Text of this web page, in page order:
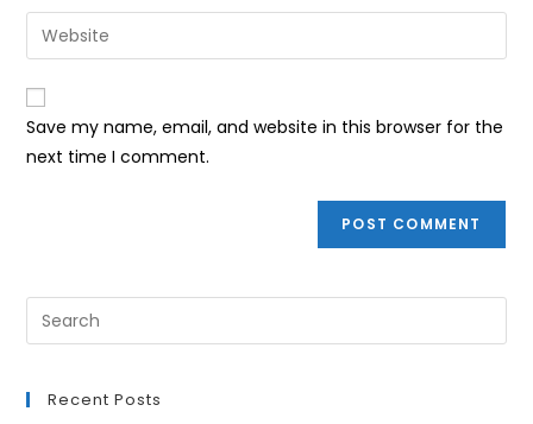
to
comment
email
address
comment
Enter
your
website
URL
(optional)
Save my name, email, and website in this browser for the
next time I comment.
Recent Posts